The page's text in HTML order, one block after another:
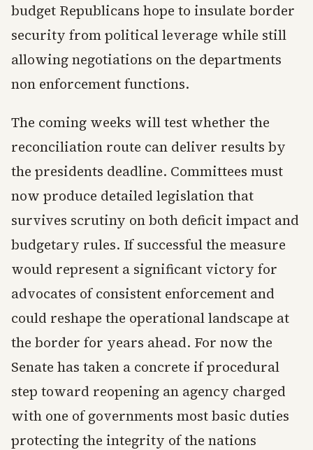
budget Republicans hope to insulate border
security from political leverage while still
allowing negotiations on the departments
non enforcement functions.
The coming weeks will test whether the
reconciliation route can deliver results by
the presidents deadline. Committees must
now produce detailed legislation that
survives scrutiny on both deficit impact and
budgetary rules. If successful the measure
would represent a significant victory for
advocates of consistent enforcement and
could reshape the operational landscape at
the border for years ahead. For now the
Senate has taken a concrete if procedural
step toward reopening an agency charged
with one of governments most basic duties
protecting the integrity of the nations